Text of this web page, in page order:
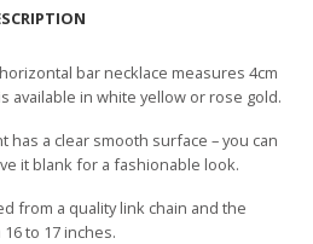
bar necklace measures 4cm
available in white yellow or rose gold.
has a clear smooth surface – you can
it blank for a fashionable look.
from a quality link chain and the
to 17 inches.